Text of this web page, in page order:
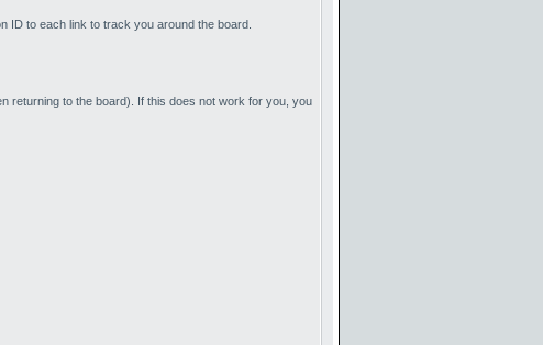
ID to each link to track you around the board.
returning to the board). If this does not work for you, you